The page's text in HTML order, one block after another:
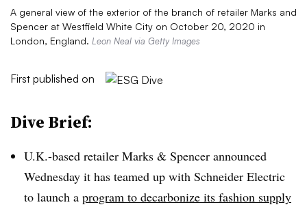
A general view of the exterior of the branch of retailer Marks and
Spencer at Westfield White City on October 20, 2020 in
London, England. Leon Neal via Getty Images
First published on
Dive Brief:
U.K.-based retailer Marks & Spencer announced
Wednesday it has teamed up with Schneider Electric
to launch a program to decarbonize its fashion supply